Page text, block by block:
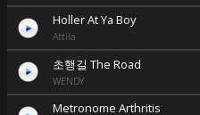
Holler At Ya Boy
Attila
초행길 The Road
WENDY
Metronome Arthritis